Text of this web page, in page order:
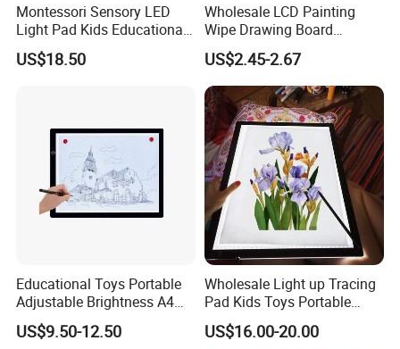
Montessori Sensory LED
Light Pad Kids Educational
Drawing Board LED Tracing
Pad
US$18.50
Wholesale LCD Painting
Wipe Drawing Board
Painting Cards Children
Handwriting Copy 9 Inch
Upgrade Light Sketchpad
Tablet
US$2.45-2.67
Educational Toys Portable
Adjustable Brightness A4
Tracing Light Pad LED
Drawing Board
US$9.50-12.50
Wholesale Light up Tracing
Pad Kids Toys Portable
Drawing Light Pad
US$16.00-20.00